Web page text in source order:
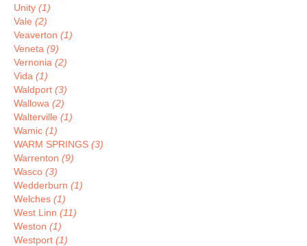
Unity (1)
Vale (2)
Veaverton (1)
Veneta (9)
Vernonia (2)
Vida (1)
Waldport (3)
Wallowa (2)
Walterville (1)
Wamic (1)
WARM SPRINGS (3)
Warrenton (9)
Wasco (3)
Wedderburn (1)
Welches (1)
West Linn (11)
Weston (1)
Westport (1)